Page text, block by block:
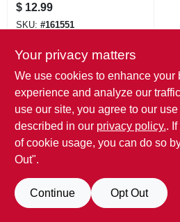
$ 12.99
SKU: #161551
Your privacy matters
We use cookies to enhance your
experience and analyze our
use our site, you agree to our
described in our privacy policy..
of cookie usage, you can do so
Out".
Continue Opt Out